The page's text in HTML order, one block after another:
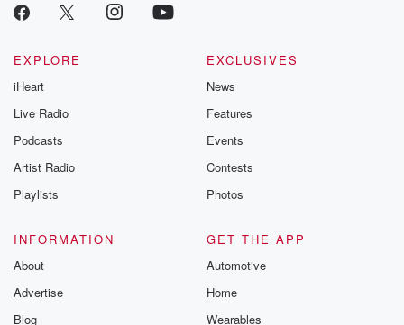
EXPLORE
iHeart
Live Radio
Podcasts
Artist Radio
Playlists
EXCLUSIVES
News
Features
Events
Contests
Photos
INFORMATION
About
Advertise
Blog
GET THE APP
Automotive
Home
Wearables